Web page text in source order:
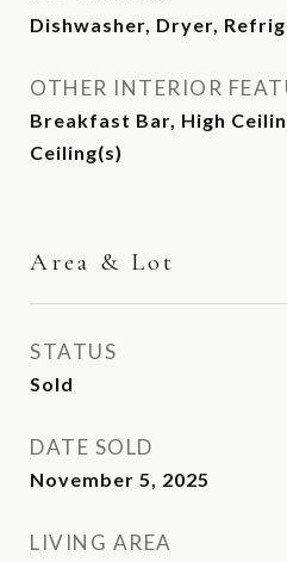
Dishwasher, Dryer,
OTHER INTERIOR
Breakfast Bar, High
Ceiling(s)
Area & Lot
STATUS
Sold
DATE SOLD
November 5, 2025
LIVING AREA